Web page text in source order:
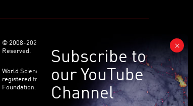
© 2008-2026 World Science Foundation. All Rights
Reserved.
World Science Festival ® and its related logo are
registered trademarks of the World Science
Foundation. All Rights Reserved.